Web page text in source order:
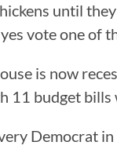
until
vote one of
is now
11 budget bills
Democrat